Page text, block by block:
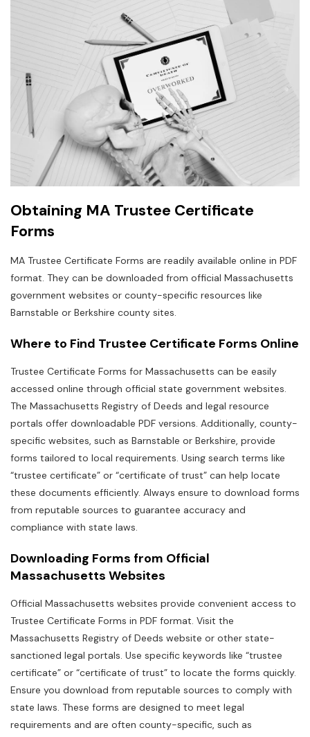
Obtaining MA Trustee Certificate
Forms
MA Trustee Certificate Forms are readily available online in PDF
format. They can be downloaded from official Massachusetts
government websites or county-specific resources like
Barnstable or Berkshire county sites.
Where to Find Trustee Certificate Forms Online
Trustee Certificate Forms for Massachusetts can be easily
accessed online through official state government websites.
The Massachusetts Registry of Deeds and legal resource
portals offer downloadable PDF versions. Additionally‚ county-
specific websites‚ such as Barnstable or Berkshire‚ provide
forms tailored to local requirements. Using search terms like
“trustee certificate” or “certificate of trust” can help locate
these documents efficiently. Always ensure to download forms
from reputable sources to guarantee accuracy and
compliance with state laws.
Downloading Forms from Official
Massachusetts Websites
Official Massachusetts websites provide convenient access to
Trustee Certificate Forms in PDF format. Visit the
Massachusetts Registry of Deeds website or other state-
sanctioned legal portals. Use specific keywords like “trustee
certificate” or “certificate of trust” to locate the forms quickly.
Ensure you download from reputable sources to comply with
state laws. These forms are designed to meet legal
requirements and are often county-specific‚ such as